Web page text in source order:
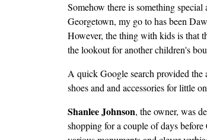
Somehow there is something
Georgetown, my go to has been
However, the thing with kids is that
the lookout for another children's
A quick Google search provided the
shoes and and accessories for little
Shanlee Johnson, the owner, was
shopping for a couple of days